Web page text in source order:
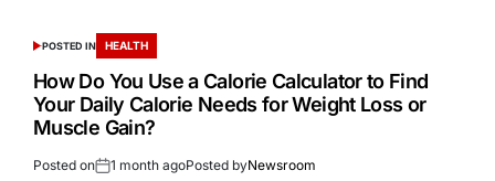
POSTED IN HEALTH
How Do You Use a Calorie Calculator to Find
Your Daily Calorie Needs for Weight Loss or
Muscle Gain?
Posted on 1 month agoPosted byNewsroom